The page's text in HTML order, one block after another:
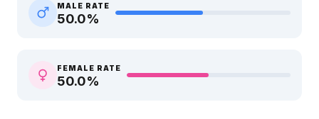
MALE RATE
50.0%
FEMALE RATE
50.0%